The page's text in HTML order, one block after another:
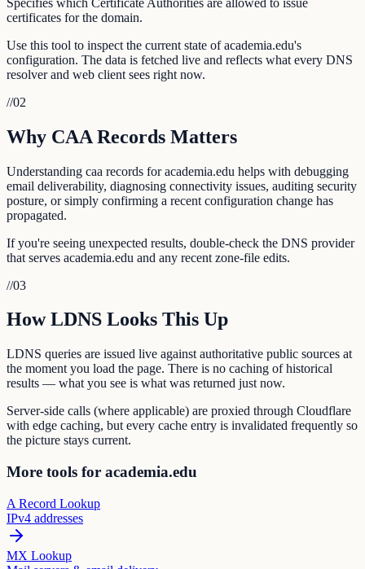
certificates for the domain.
Use this tool to inspect the current state of academia.edu's
configuration. The data is fetched live and reflects what every DNS
resolver and web client sees right now.
//02
Why CAA Records Matters
Understanding caa records for academia.edu helps with debugging
email deliverability, diagnosing connectivity issues, auditing security
posture, or simply confirming a recent configuration change has
propagated.
If you're seeing unexpected results, double-check the DNS provider
that serves academia.edu and any recent zone-file edits.
//03
How LDNS Looks This Up
LDNS queries are issued live against authoritative public sources at
the moment you load the page. There is no caching of historical
results — what you see is what was returned just now.
Server-side calls (where applicable) are proxied through Cloudflare
with edge caching, but every cache entry is invalidated frequently so
the picture stays current.
More tools for academia.edu
A Record Lookup
IPv4 addresses
MX Lookup